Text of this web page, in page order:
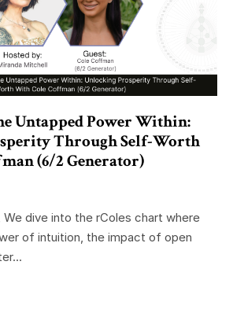
Untapped Power Within:
Through Self-Worth
(6/2 Generator)
dive into the rColes chart where
of intuition, the impact of open